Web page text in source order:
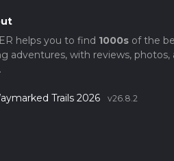
helps you to find 1000sof the
adventures, with reviews,
Trails 2026 v26.8.2